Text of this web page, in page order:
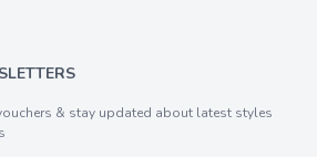
& stay updated about latest styles